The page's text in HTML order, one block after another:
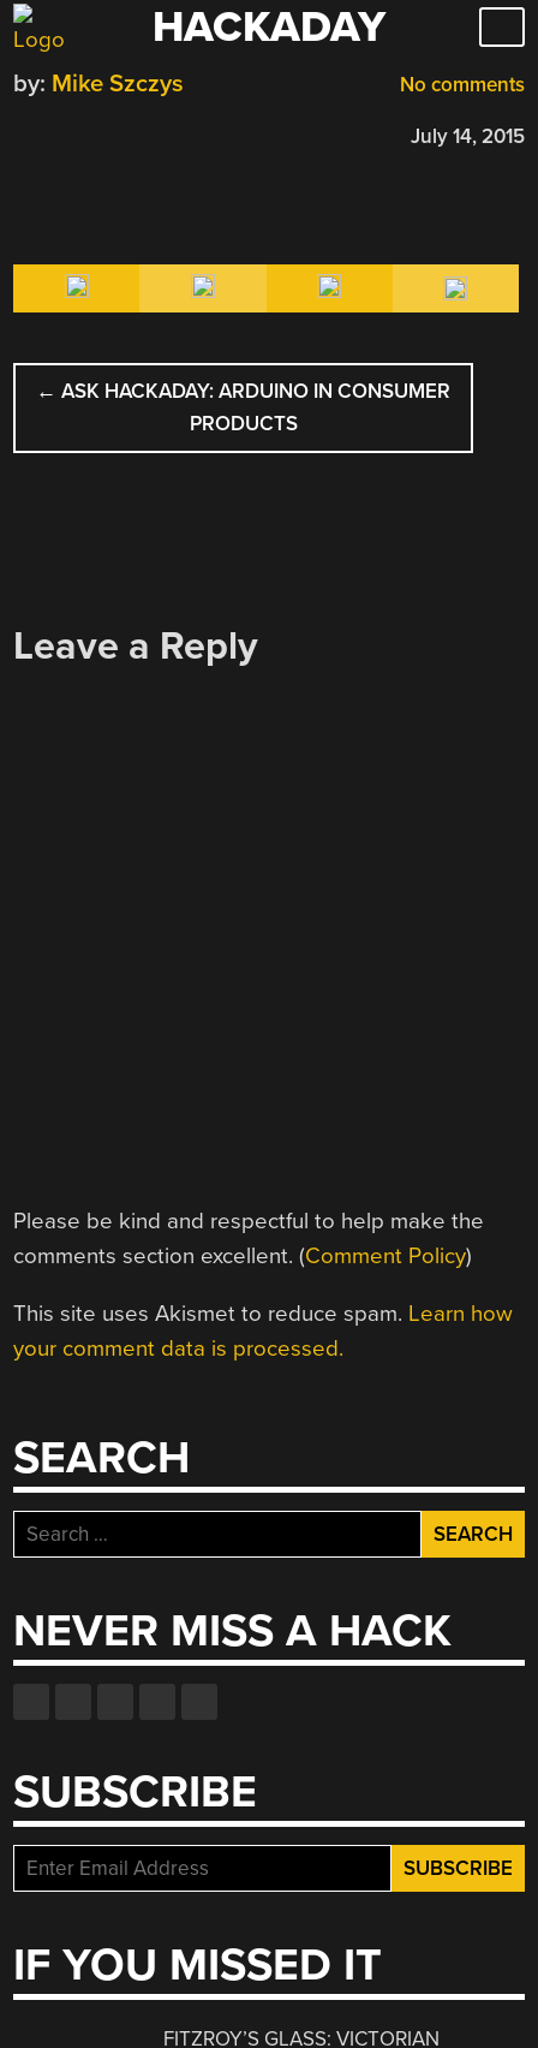
Skip
to
content
HACKADAY
No comments
by: Mike Szczys
July 14, 2015
POST
NAVIGATION
← ASK HACKADAY: ARDUINO IN CONSUMER
PRODUCTS
Leave a Reply
Please be kind and respectful to help make the
comments section excellent. (Comment Policy)
This site uses Akismet to reduce spam. Learn how
your comment data is processed.
SEARCH
Search
for:
NEVER MISS A HACK
SUBSCRIBE
IF YOU MISSED IT
FITZROY’S GLASS: VICTORIAN